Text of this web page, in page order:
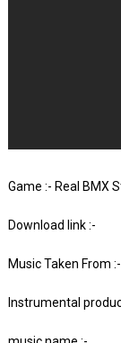
Game :- Real BMX
Download link :-
Music Taken From
Instrumental